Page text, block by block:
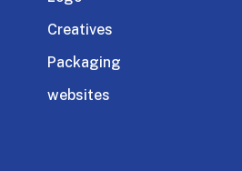
Creatives
Packaging
websites